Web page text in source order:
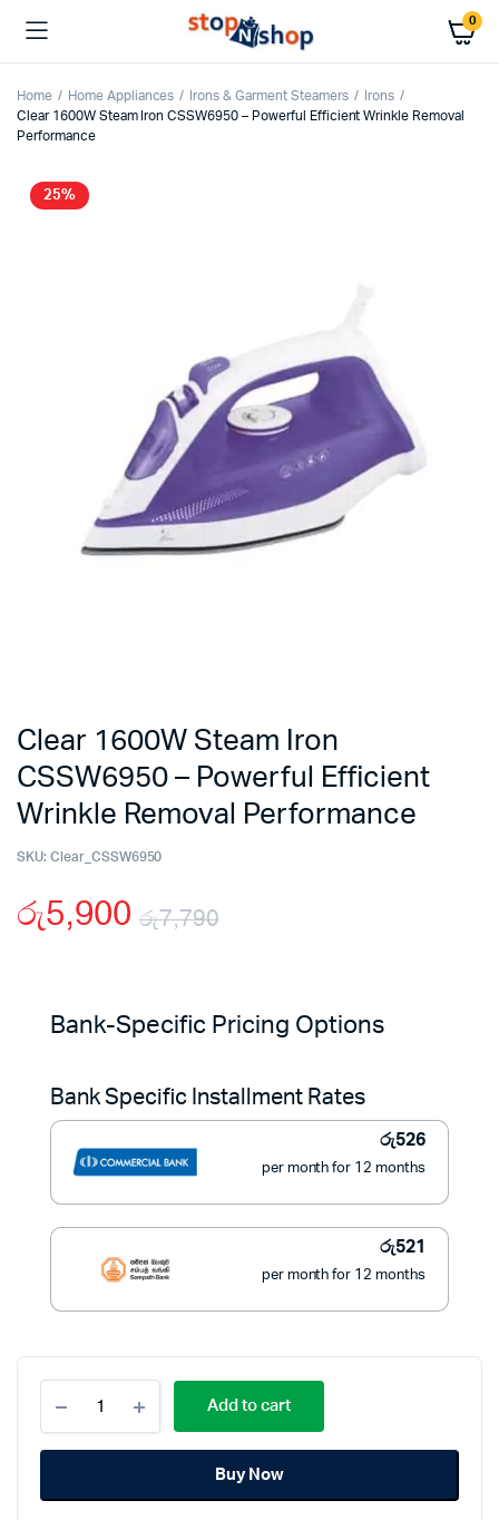
0
Home Home Appliances Irons & Garment Steamers
Irons
Clear 1600W Steam Iron CSSW6950 – Powerful Efficient Wrinkle Removal
Performance
25%
Clear 1600W Steam Iron
CSSW6950 – Powerful Efficient
Wrinkle Removal Performance
SKU: Clear_CSSW6950
රු7,790
price
රු7,790.
රු5,900
price
රු5,900.
Bank-Specific Pricing Options
Bank Specific Installment Rates
රු526
per month for 12 months
රු521
per month for 12 months
1600W
Steam
Iron
–
Add to cart
Buy Now